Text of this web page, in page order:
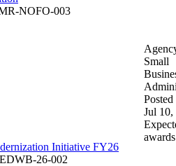
NOFO-003
Initiative FY26
26-002
Small
Posted
Jul 10,
awards